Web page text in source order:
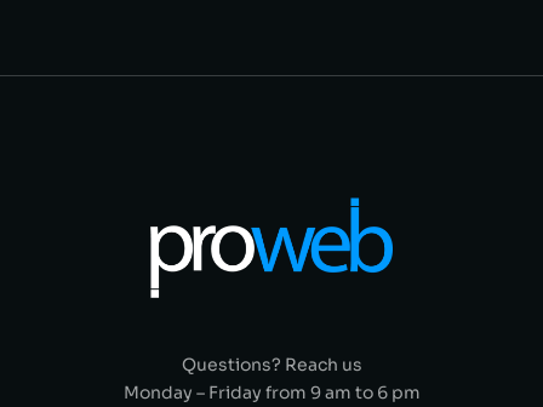
Questions? Reach us
Monday – Friday from 9 am to 6 pm